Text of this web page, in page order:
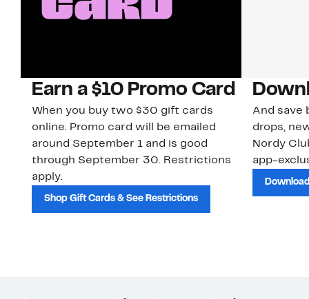
Earn a $10 Promo Card
When you buy two $30 gift cards
online. Promo card will be emailed
around September 1 and is good
through September 30. Restrictions
apply.
Shop Gift Cards & See Restrictions
And save
drops,
Nordy
app-